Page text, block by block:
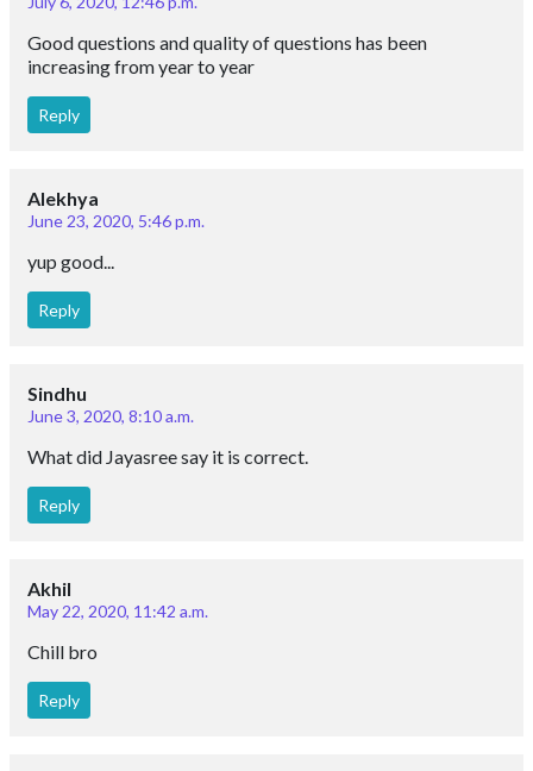
Good questions and quality of questions has been
increasing from year to year
Reply
Alekhya
June 23, 2020, 5:46 p.m.
yup good...
Reply
Sindhu
June 3, 2020, 8:10 a.m.
What did Jayasree say it is correct.
Reply
Akhil
May 22, 2020, 11:42 a.m.
Chill bro
Reply